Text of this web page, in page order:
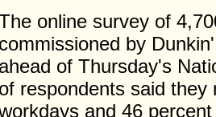
online survey of
commissioned by
ahead of Thursday's
of respondents said
and 46